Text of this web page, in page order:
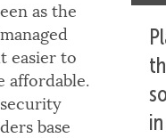
as the
easier to
affordable.
base